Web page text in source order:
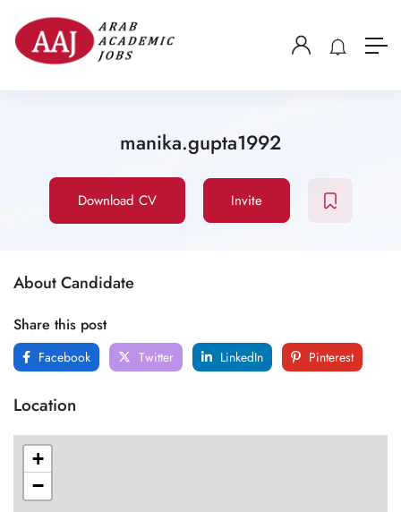
manika.gupta1992
Download CV Invite
About Candidate
Share this post
Facebook Twitter LinkedIn Pinterest
Location
+
−